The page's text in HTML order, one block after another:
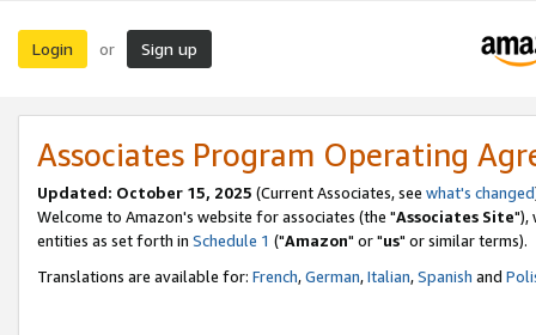
Login or Sign up
Associates Program Operating
Updated: October 15, 2025 (Current Associates, see what's changed
Welcome to Amazon's website for associates (the "Associates Site"),
entities as set forth in Schedule 1 ("Amazon" or "us" or similar terms).
Translations are available for: French,German,Italian,Spanish and